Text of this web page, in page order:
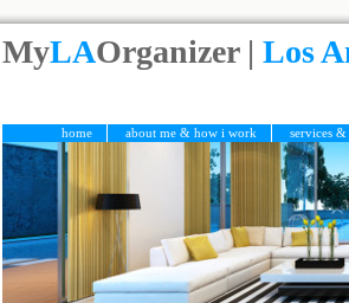
MyLAOrganizer | Los
home about me & how i work services